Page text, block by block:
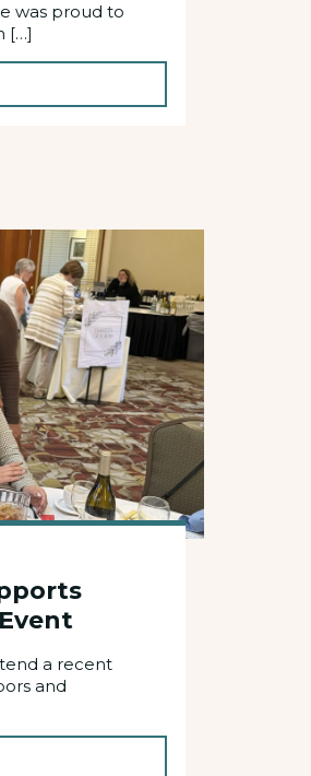
was proud to
[…]
a recent
and